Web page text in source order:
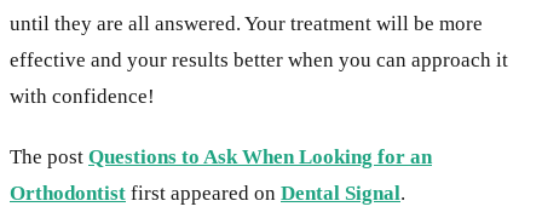
until they are all answered. Your treatment will be more
effective and your results better when you can approach it
with confidence!
The post Questions to Ask When Looking for an
Orthodontist first appeared on Dental Signal.